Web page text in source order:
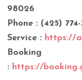
98026
Phone : (425)
Service : https://
Booking
: https://